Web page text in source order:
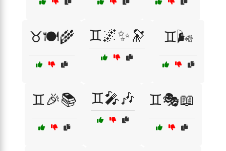
♉🍽️🌾 ♊🌌✨🔭 ♊🌬️
♊🎉📚 ♊🎤🎶 ♊🎭📖